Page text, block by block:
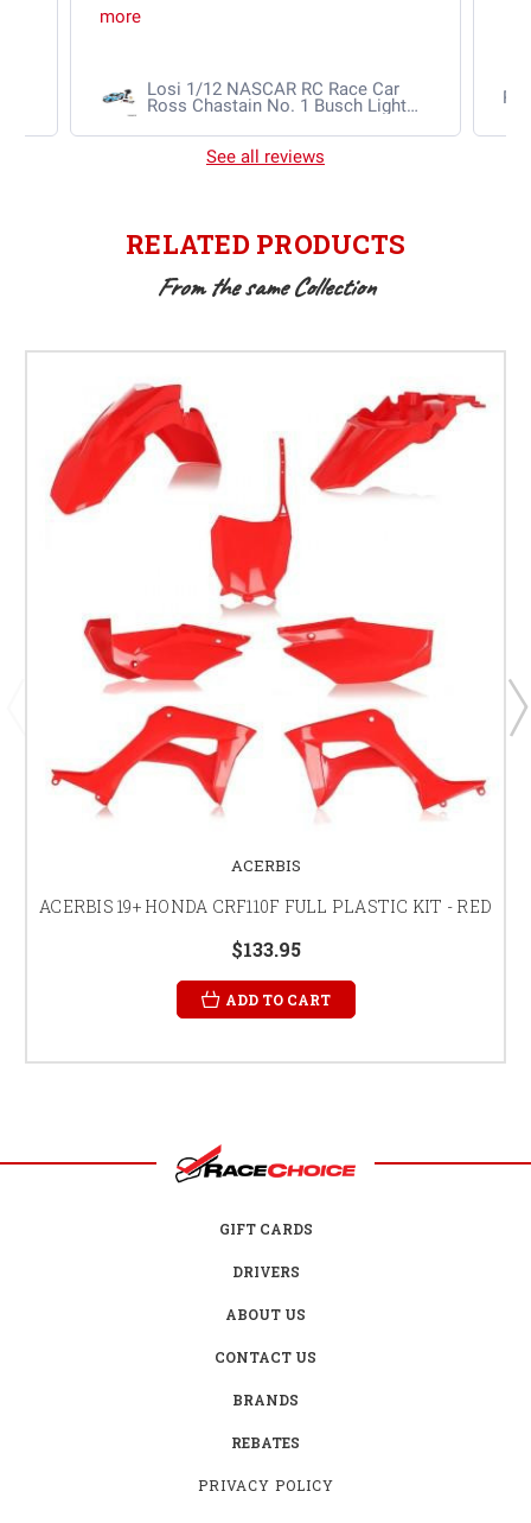
more
Losi 1/12 NASCAR RC Race Car
Ross Chastain No. 1 Busch Light
AWD RTR Brushed
See all reviews
RELATED PRODUCTS
From the same Collection
ACERBIS
ACERBIS 19+ HONDA CRF110F FULL PLASTIC KIT - RED
$133.95
ADD TO CART
GIFT CARDS
DRIVERS
ABOUT US
CONTACT US
BRANDS
REBATES
PRIVACY POLICY